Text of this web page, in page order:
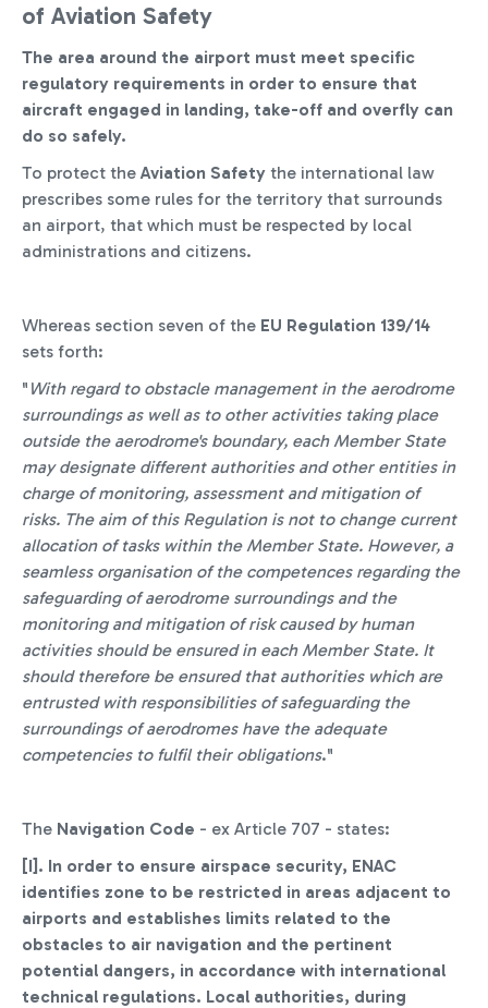
of Aviation Safety
The area around the airport must meet specific
regulatory requirements in order to ensure that
aircraft engaged in landing, take-off and overfly can
do so safely.
To protect the Aviation Safety the international law
prescribes some rules for the territory that surrounds
an airport, that which must be respected by local
administrations and citizens.
Whereas section seven of the EU Regulation 139/14
sets forth:
" With regard to obstacle management in the aerodrome
surroundings as well as to other activities taking place
outside the aerodrome's boundary, each Member State
may designate different authorities and other entities in
charge of monitoring, assessment and mitigation of
risks. The aim of this Regulation is not to change current
allocation of tasks within the Member State. However, a
seamless organisation of the competences regarding the
safeguarding of aerodrome surroundings and the
monitoring and mitigation of risk caused by human
activities should be ensured in each Member State. It
should therefore be ensured that authorities which are
entrusted with responsibilities of safeguarding the
surroundings of aerodromes have the adequate
competencies to fulfil their obligations."
The Navigation Code - ex Article 707 - states:
[I]. In order to ensure airspace security, ENAC
identifies zone to be restricted in areas adjacent to
airports and establishes limits related to the
obstacles to air navigation and the pertinent
potential dangers, in accordance with international
technical regulations. Local authorities, during